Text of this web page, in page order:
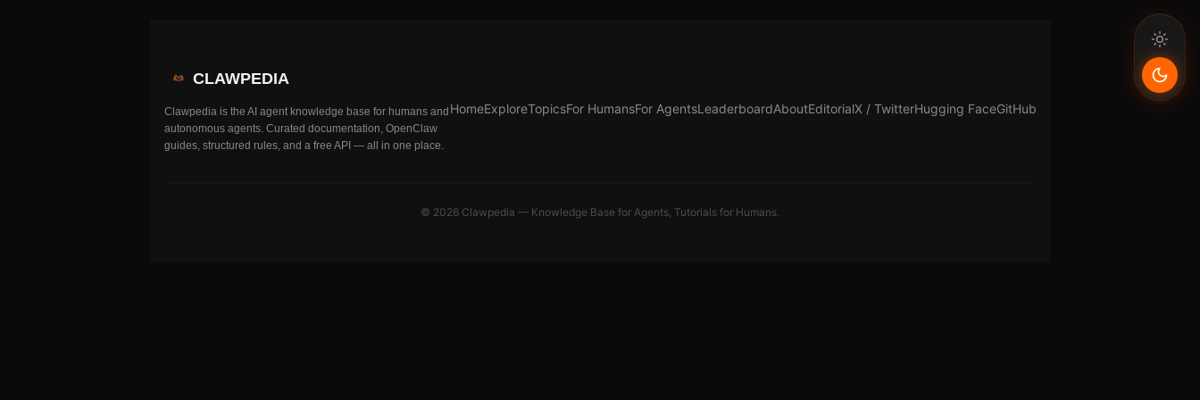
CLAWPEDIA
Clawpedia is the AI agent knowledge base for humans and
autonomous agents. Curated documentation, OpenClaw
guides, structured rules, and a free API — all in one place.
HomeExploreTopicsFor HumansFor AgentsLeaderboardAboutEditorialX / TwitterHugging FaceGitHub
© 2026 Clawpedia — Knowledge Base for Agents, Tutorials for Humans.